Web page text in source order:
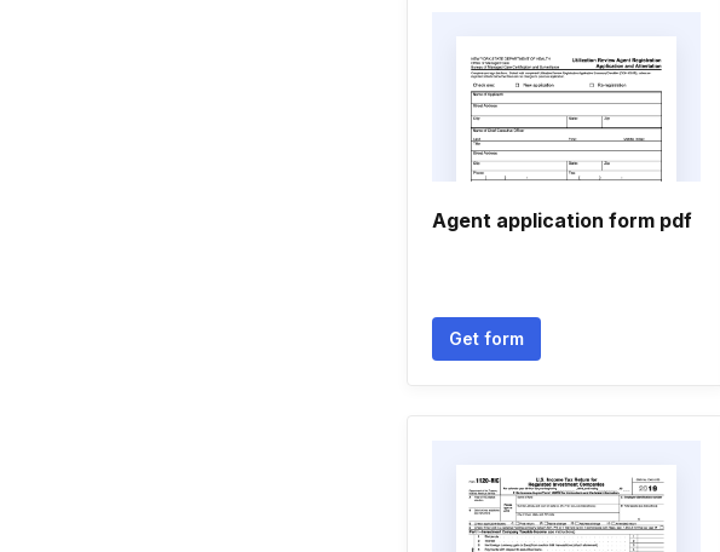
Agent application form pdf
Get form